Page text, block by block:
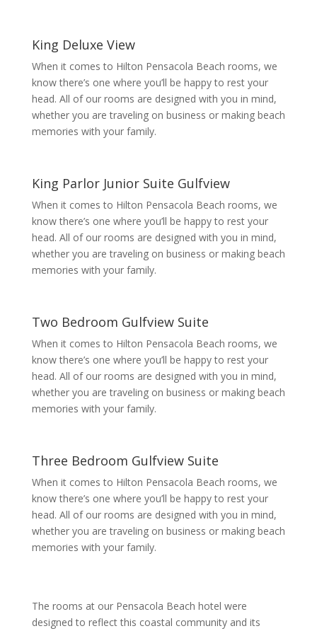
King Deluxe View
When it comes to Hilton Pensacola Beach rooms, we
know there’s one where you’ll be happy to rest your
head. All of our rooms are designed with you in mind,
whether you are traveling on business or making beach
memories with your family.
King Parlor Junior Suite Gulfview
When it comes to Hilton Pensacola Beach rooms, we
know there’s one where you’ll be happy to rest your
head. All of our rooms are designed with you in mind,
whether you are traveling on business or making beach
memories with your family.
Two Bedroom Gulfview Suite
When it comes to Hilton Pensacola Beach rooms, we
know there’s one where you’ll be happy to rest your
head. All of our rooms are designed with you in mind,
whether you are traveling on business or making beach
memories with your family.
Three Bedroom Gulfview Suite
When it comes to Hilton Pensacola Beach rooms, we
know there’s one where you’ll be happy to rest your
head. All of our rooms are designed with you in mind,
whether you are traveling on business or making beach
memories with your family.
The rooms at our Pensacola Beach hotel were
designed to reflect this coastal community and its